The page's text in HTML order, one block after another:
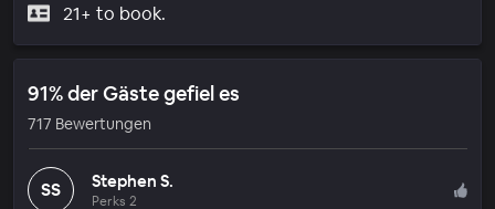
21+ to book.
91% der Gäste gefiel es
717 Bewertungen
SS Stephen S.
Perks 2